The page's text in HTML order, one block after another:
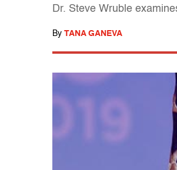
Dr. Steve Wruble
By TANA GANEVA